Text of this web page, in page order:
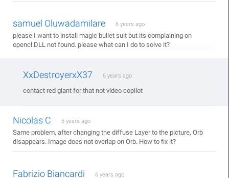
samuel Oluwadamilare 6 years ago
please I want to install magic bullet suit but its complaining on
opencl.DLL not found. please what can I do to solve it?
XxDestroyerxX37 6 years ago
contact red giant for that not video copilot
Nicolas C 6 years ago
Same problem, after changing the diffuse Layer to the picture, Orb
disappears. Image does not overlap on Orb. How to fix it?
Fabrizio Biancardi 6 years ago